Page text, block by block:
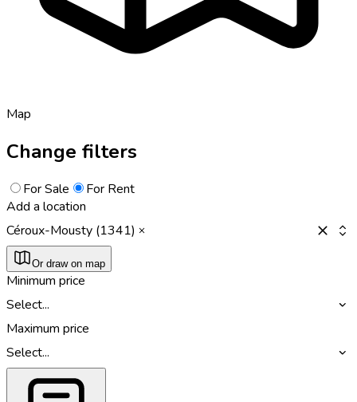
Map
Change filters
For Sale
For Rent
Add a location
Céroux-Mousty (1341)
Or draw on map
Minimum price
Select...
Maximum price
Select...